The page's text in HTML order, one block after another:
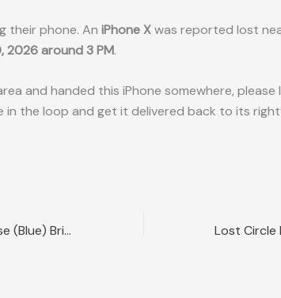
their phone. An iPhone Xwas reported lost
2026 around 3 PM.
and handed this iPhone somewhere, please
in the loop and get it delivered back to its
Lost Sony Charging Case (Blue) Brisbane QLD